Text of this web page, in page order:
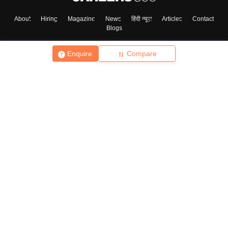
Enquire Compare
About Hiring Magazine News हिंदी न्यूज़ Articles
Contact
Blogs